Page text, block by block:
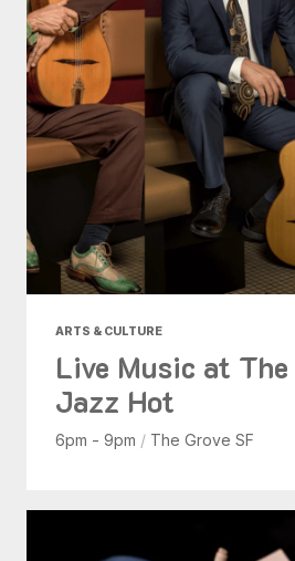
ARTS & CULTURE
Live Music at The
Jazz Hot
6pm - 9pm / The Grove SF